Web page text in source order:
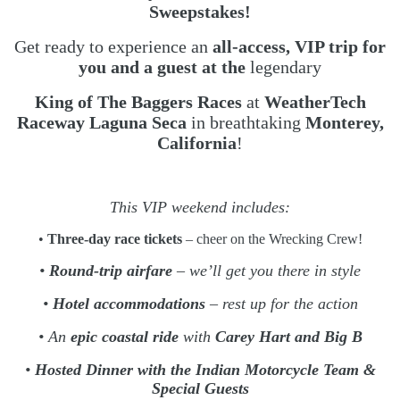
Sweepstakes!
Get ready to experience an all-access, VIP trip for
you and a guest at the legendary
King of The Baggers Racesat WeatherTech
Raceway Laguna Seca in breathtaking Monterey,
California!
This VIP weekend includes:
• Three-day race tickets– cheer on the Wrecking Crew!
• Round-trip airfare – we’ll get you there in style
• Hotel accommodations– rest up for the action
• An epic coastal ridewith Carey Hart and Big B
• Hosted Dinner with the Indian Motorcycle Team &
Special Guests